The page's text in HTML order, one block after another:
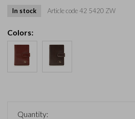
In stock Article code42 5420 ZW
Colors:
Quantity: